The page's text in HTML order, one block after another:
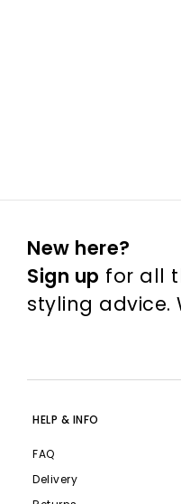
New here?
Sign up for all
styling advice.
HELP & INFO
FAQ
Delivery